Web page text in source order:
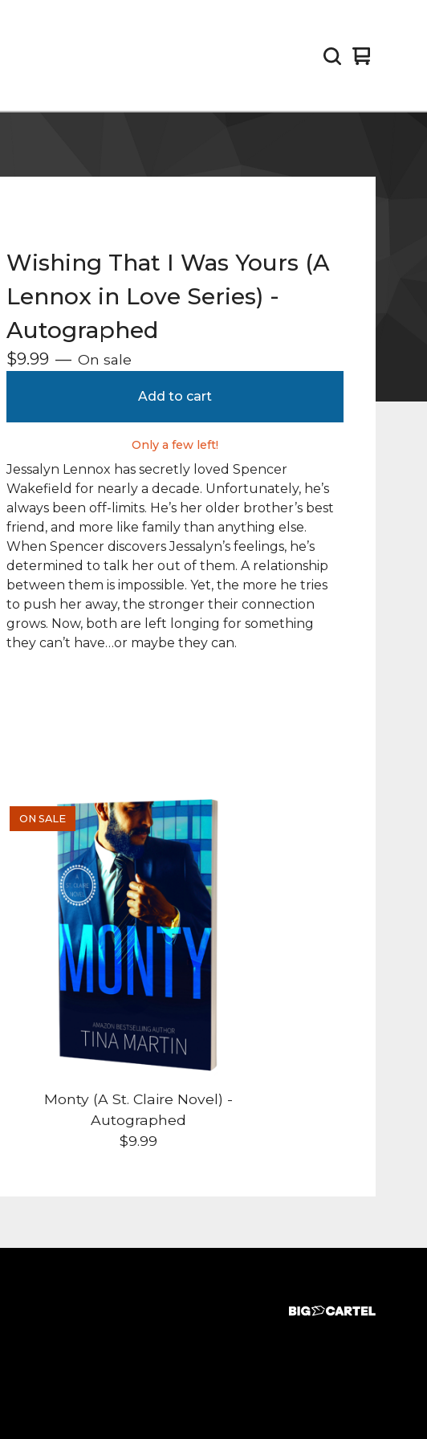
View
0
Wishing That I Was Yours (A
Lennox in Love Series) -
Autographed
$9.99 — On sale
Add to cart
Only a few left!
Jessalyn Lennox has secretly loved Spencer
Wakefield for nearly a decade. Unfortunately, he’s
always been off-limits. He’s her older brother’s best
friend, and more like family than anything else.
When Spencer discovers Jessalyn’s feelings, he’s
determined to talk her out of them. A relationship
between them is impossible. Yet, the more he tries
to push her away, the stronger their connection
grows. Now, both are left longing for something
they can’t have…or maybe they can.
ON SALE
Monty (A St. Claire Novel) -
Autographed
$9.99